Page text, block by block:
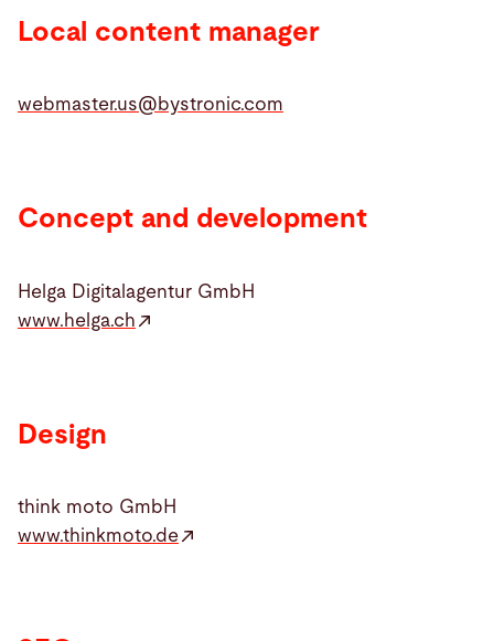
Local content manager
webmaster.us@bystronic.com
Concept and development
Helga Digitalagentur GmbH
www.helga.ch
Design
think moto GmbH
www.thinkmoto.de